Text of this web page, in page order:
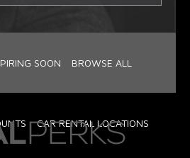
SOON BROWSE ALL
CAR RENTAL LOCATIONS